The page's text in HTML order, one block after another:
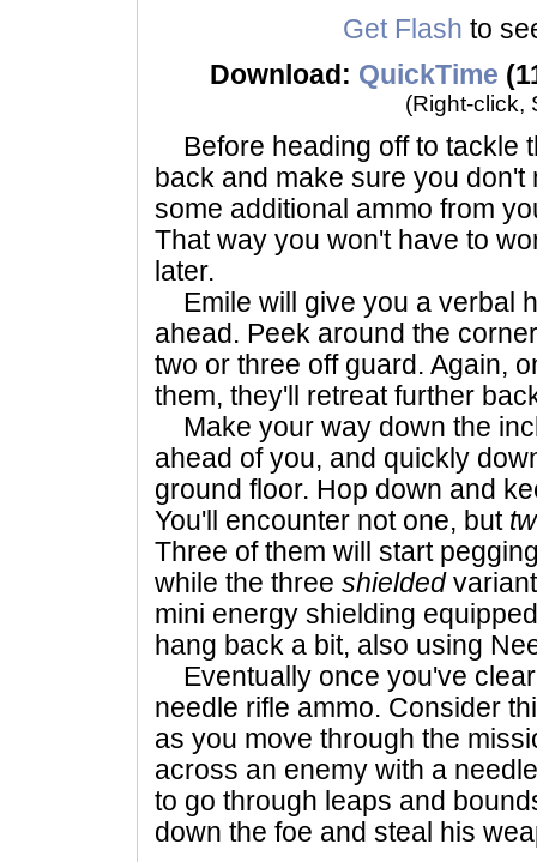
Get Flash to
Download: QuickTime
(Right-click,
Before heading off to tackle
back and make sure you
some additional ammo from
That way you won't have to
later.
Emile will give you a verbal
ahead. Peek around the
two or three off guard. Again,
them, they'll retreat further
Make your way down the
ahead of you, and quickly
ground floor. Hop down and
You'll encounter not one, but
Three of them will start
while the three shielded
mini energy shielding
hang back a bit, also using
Eventually once you've
needle rifle ammo. Consider
as you move through the
across an enemy with a
to go through leaps and
down the foe and steal his